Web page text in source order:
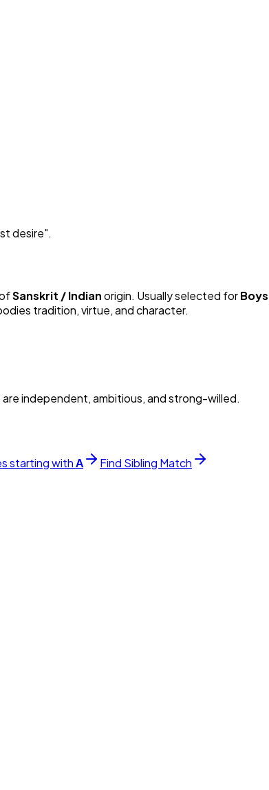
desire".
Sanskrit / Indianorigin. Usually selected forBoys
tradition, virtue, and character.
are independent, ambitious, and strong-willed.
starting withA Find Sibling Match